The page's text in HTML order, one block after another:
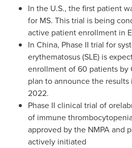
In the U.S., the first patient
for MS. This trial is being
active patient enrollment in
In China, Phase II trial for
erythematosus (SLE) is
enrollment of 60 patients by
plan to announce the
2022.
Phase II clinical trial of
of immune
approved by the NMPA and
actively initiated